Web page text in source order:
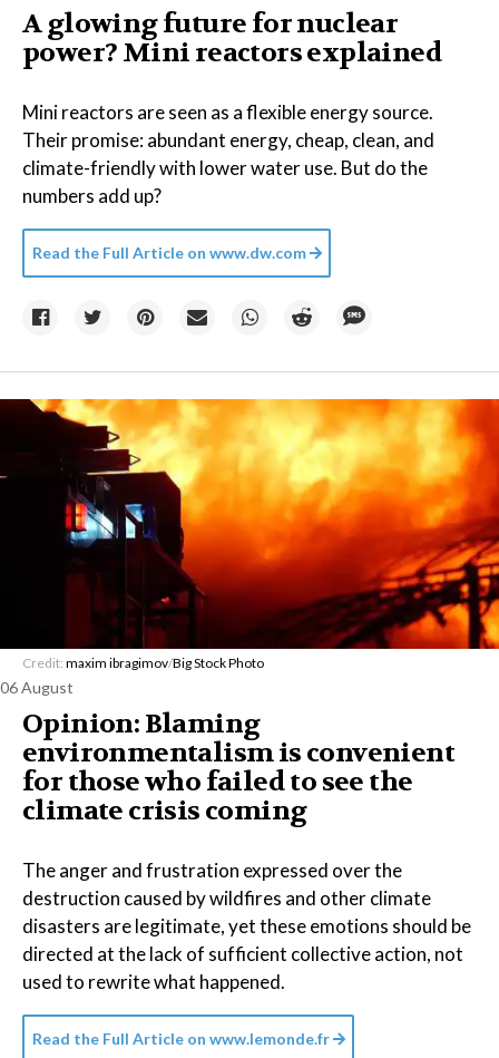
A glowing future for nuclear
power? Mini reactors explained
Mini reactors are seen as a flexible energy source.
Their promise: abundant energy, cheap, clean, and
climate-friendly with lower water use. But do the
numbers add up?
Read the Full Article on www.dw.com
Credit: maxim ibragimov/Big Stock Photo
06 August
Opinion: Blaming
environmentalism is convenient
for those who failed to see the
climate crisis coming
The anger and frustration expressed over the
destruction caused by wildfires and other climate
disasters are legitimate, yet these emotions should be
directed at the lack of sufficient collective action, not
used to rewrite what happened.
Read the Full Article on www.lemonde.fr